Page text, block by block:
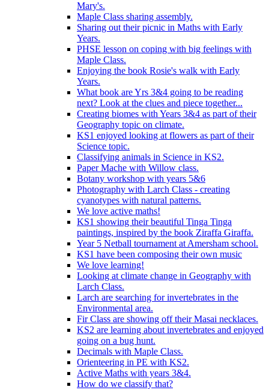
Mary's.
Maple Class sharing assembly.
Sharing out their picnic in Maths with Early
Years.
PHSE lesson on coping with big feelings with
Maple Class.
Enjoying the book Rosie's walk with Early
Years.
What book are Yrs 3&4 going to be reading
next? Look at the clues and piece together...
Creating biomes with Years 3&4 as part of their
Geography topic on climate.
KS1 enjoyed looking at flowers as part of their
Science topic.
Classifying animals in Science in KS2.
Paper Mache with Willow class.
Botany workshop with years 5&6
Photography with Larch Class - creating
cyanotypes with natural patterns.
We love active maths!
KS1 showing their beautiful Tinga Tinga
paintings, inspired by the book Ziraffa Giraffa.
Year 5 Netball tournament at Amersham school.
KS1 have been composing their own music
We love learning!
Looking at climate change in Geography with
Larch Class.
Larch are searching for invertebrates in the
Environmental area.
Fir Class are showing off their Masai necklaces.
KS2 are learning about invertebrates and enjoyed
going on a bug hunt.
Decimals with Maple Class.
Orienteering in PE with KS2.
Active Maths with years 3&4.
How do we classify that?